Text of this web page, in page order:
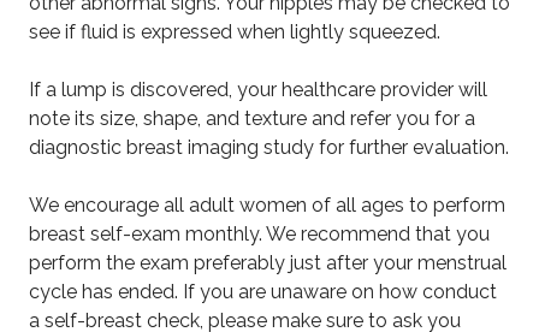
see if fluid is expressed when lightly squeezed.
If a lump is discovered, your healthcare provider will
note its size, shape, and texture and refer you for a
diagnostic breast imaging study for further evaluation.
We encourage all adult women of all ages to perform
breast self-exam monthly. We recommend that you
perform the exam preferably just after your menstrual
cycle has ended. If you are unaware on how conduct
a self-breast check, please make sure to ask you